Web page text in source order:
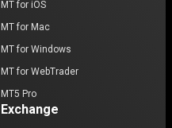
MT for iOS
MT for Mac
MT for Windows
MT for WebTrader
MT5 Pro
Exchange